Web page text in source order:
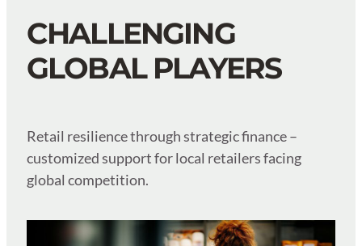
CHALLENGING
GLOBAL PLAYERS
Retail resilience through strategic finance –
customized support for local retailers facing
global competition.